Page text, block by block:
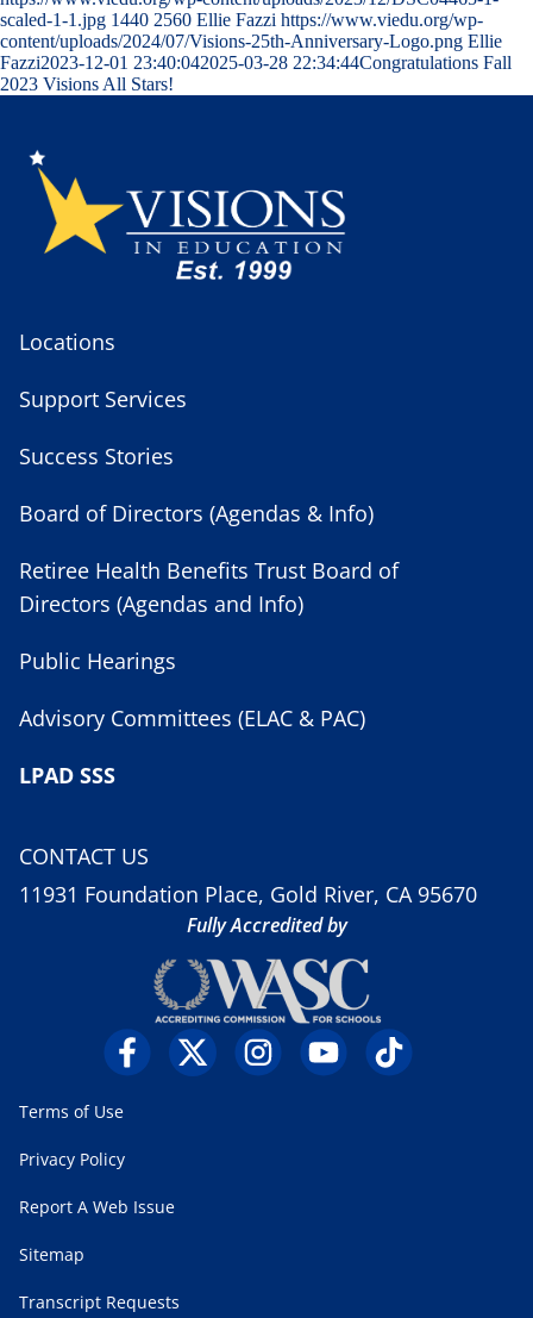
scaled-1-1.jpg 1440 2560 Ellie Fazzi https://www.viedu.org/wp-
content/uploads/2024/07/Visions-25th-Anniversary-Logo.png Ellie
Fazzi2023-12-01 23:40:042025-03-28 22:34:44Congratulations Fall
2023 Visions All Stars!
Locations
Support Services
Success Stories
Board of Directors (Agendas & Info)
Retiree Health Benefits Trust Board of
Directors (Agendas and Info)
Public Hearings
Advisory Committees (ELAC & PAC)
LPAD SSS
CONTACT US
11931 Foundation Place, Gold River, CA 95670
Fully Accredited by
Terms of Use
Privacy Policy
Report A Web Issue
Sitemap
Transcript Requests